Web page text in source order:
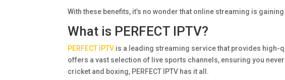
With these benefits, it’s no wonder that online streaming is
What is PERFECT IPTV?
PERFECT IPTV is a leading streaming service that provides
offers a vast selection of live sports channels, ensuring you
cricket and boxing, PERFECT IPTV has it all.